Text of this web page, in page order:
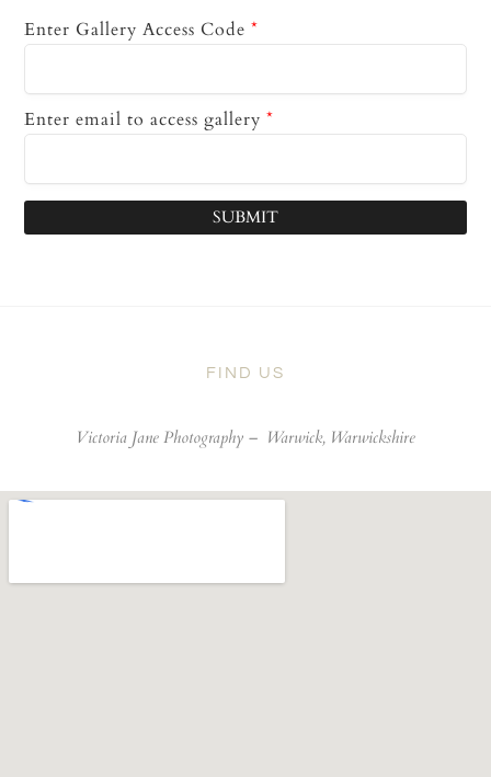
Enter Gallery Access Code *
Enter email to access gallery *
SUBMIT
FIND US
Victoria Jane Photography – Warwick, Warwickshire